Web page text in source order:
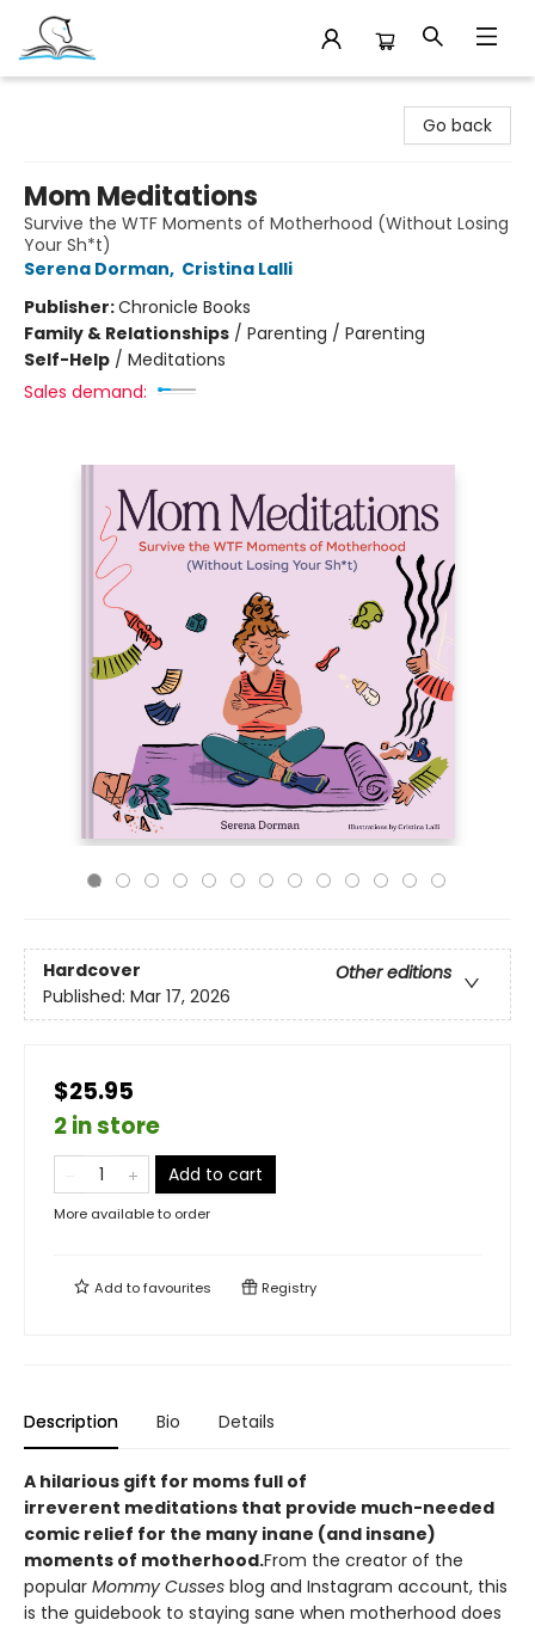
Go back
Mom Meditations
Survive the WTF Moments of Motherhood (Without Losing
Your Sh*t)
Serena Dorman, Cristina Lalli
Publisher:Chronicle Books
Family & Relationships / Parenting / Parenting
Self-Help / Meditations
Sales demand:
Hardcover
Other editions
Published: Mar 17, 2026
$25.95
2 in store
Add to cart
More available to order
Add tofavourites Registry
Description Bio Details
A hilarious gift for moms full of
irreverent meditations that provide much-needed
comic relief for the many inane (and insane)
moments of motherhood.From the creator of the
popular Mommy Cusses blog and Instagram account, this
is the guidebook to staying sane when motherhood does